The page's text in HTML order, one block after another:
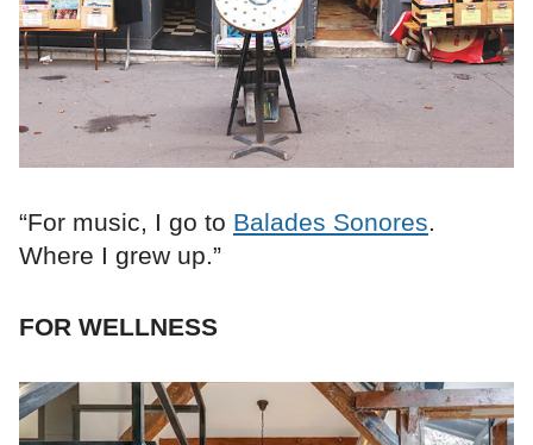
“For music, I go to Balades Sonores.
Where I grew up.”
FOR WELLNESS